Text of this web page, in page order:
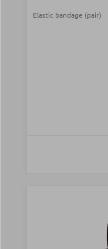
Elastic bandage (pair)